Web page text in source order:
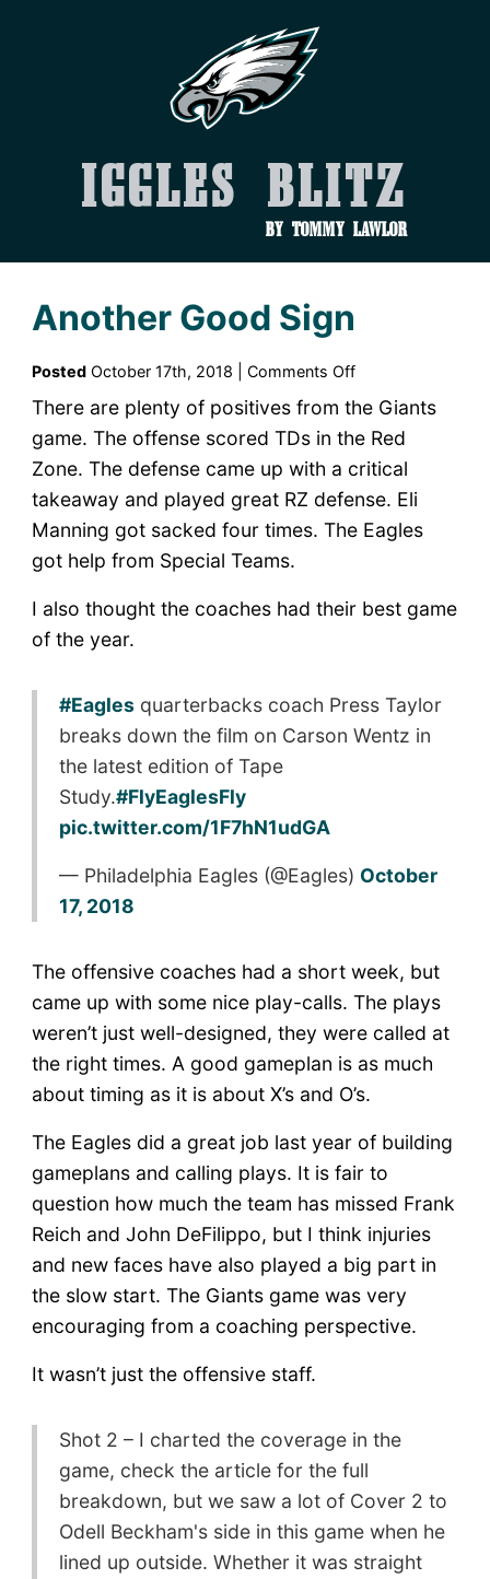
Iggles Blitz
by Tommy Lawlor
Another Good Sign
PostedOctober 17th, 2018 | Comments Offon
Good
Sign
There are plenty of positives from the Giants
game. The offense scored TDs in the Red
Zone. The defense came up with a critical
takeaway and played great RZ defense. Eli
Manning got sacked four times. The Eagles
got help from Special Teams.
I also thought the coaches had their best game
of the year.
#Eaglesquarterbacks coach Press Taylor
breaks down the film on Carson Wentz in
the latest edition of Tape
Study.#FlyEaglesFly
pic.twitter.com/1F7hN1udGA
— Philadelphia Eagles (@Eagles) October
17, 2018
The offensive coaches had a short week, but
came up with some nice play-calls. The plays
weren’t just well-designed, they were called at
the right times. A good gameplan is as much
about timing as it is about X’s and O’s.
The Eagles did a great job last year of building
gameplans and calling plays. It is fair to
question how much the team has missed Frank
Reich and John DeFilippo, but I think injuries
and new faces have also played a big part in
the slow start. The Giants game was very
encouraging from a coaching perspective.
It wasn’t just the offensive staff.
Shot 2 – I charted the coverage in the
game, check the article for the full
breakdown, but we saw a lot of Cover 2 to
Odell Beckham's side in this game when he
lined up outside. Whether it was straight